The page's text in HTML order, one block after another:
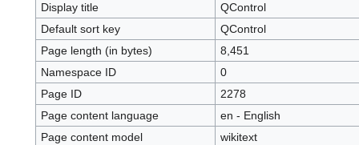
Display title
QControl
Default sort key
QControl
Page length (in bytes)
8,451
Namespace ID
0
Page ID
2278
Page content language
en - English
Page content model
wikitext